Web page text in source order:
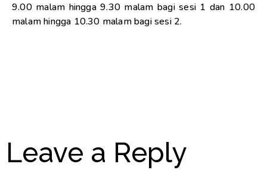
9.00 malam hingga 9.30 malam bagi sesi 1 dan 10.00
malam hingga 10.30 malam bagi sesi 2.
Leave a Reply